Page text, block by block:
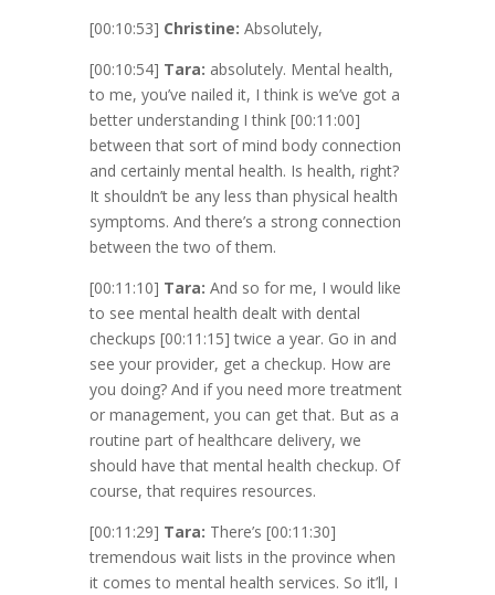
[00:10:53] Christine: Absolutely,
[00:10:54] Tara: absolutely. Mental health,
to me, you’ve nailed it, I think is we’ve got a
better understanding I think [00:11:00]
between that sort of mind body connection
and certainly mental health. Is health, right?
It shouldn’t be any less than physical health
symptoms. And there’s a strong connection
between the two of them.
[00:11:10] Tara: And so for me, I would like
to see mental health dealt with dental
checkups [00:11:15] twice a year. Go in and
see your provider, get a checkup. How are
you doing? And if you need more treatment
or management, you can get that. But as a
routine part of healthcare delivery, we
should have that mental health checkup. Of
course, that requires resources.
[00:11:29] Tara: There’s [00:11:30]
tremendous wait lists in the province when
it comes to mental health services. So it’ll, I